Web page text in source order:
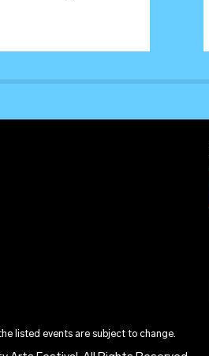
listed events are subject to change.